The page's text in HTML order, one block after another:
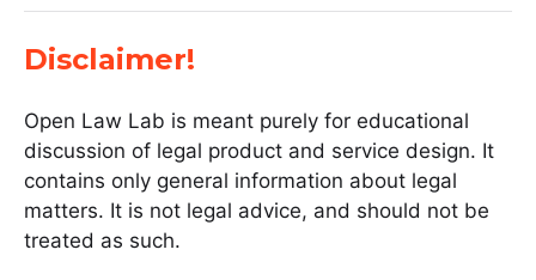
Disclaimer!
Open Law Lab is meant purely for educational
discussion of legal product and service design. It
contains only general information about legal
matters. It is not legal advice, and should not be
treated as such.